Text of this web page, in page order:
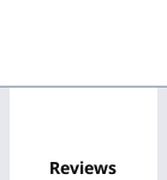
Reviews